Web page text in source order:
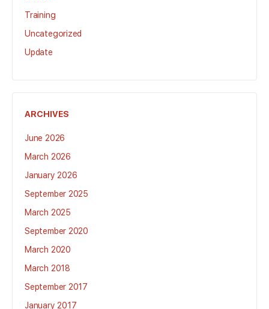
Training
Uncategorized
Update
ARCHIVES
June 2026
March 2026
January 2026
September 2025
March 2025
September 2020
March 2020
March 2018
September 2017
January 2017